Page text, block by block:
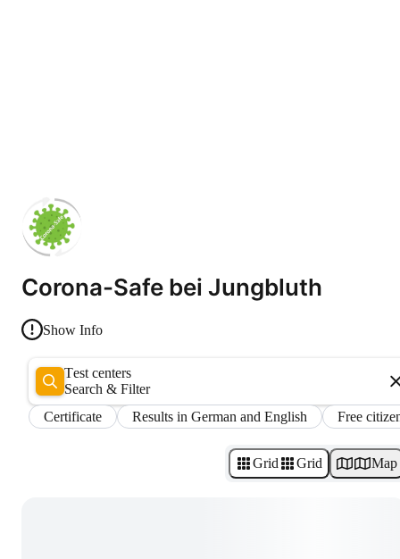
Corona-Safe bei Jungbluth
Show Info
Test centers
Search & Filter
Certificate
Results in German and English Free
Grid Grid Map